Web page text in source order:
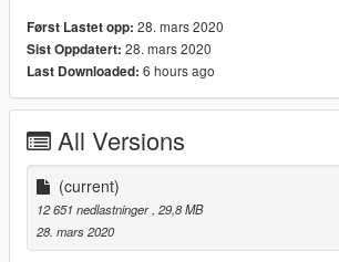
Credits:
Model - Turbosquid
Convert - MvM (Luuk, Wander, Mark)
Radio - Reaver
LWB and Met-Spec model conversion -
Whelen Justice lightbar - GTAxB0SS
ELS rigged and converted to UK specs -
Police and misc components - Double Doppler
Template and skin - Double Doppler
Først Lastet opp: 28. mars 2020
Sist Oppdatert: 28. mars 2020
Last Downloaded: 6 hours ago
All Versions
(current)
12 651 nedlastninger, 29,8 MB
28. mars 2020